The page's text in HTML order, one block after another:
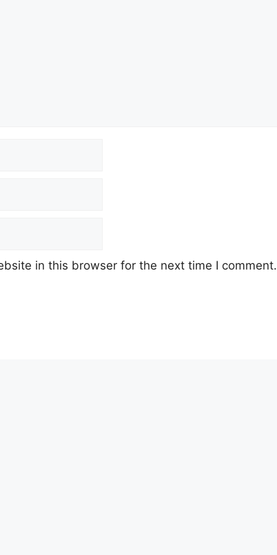
in this browser for the next time I comment.